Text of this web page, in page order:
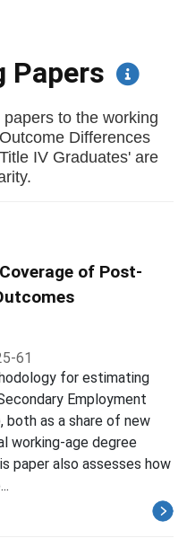
Papers
to the working
Differences
IV Graduates' are
of Post-
61
for estimating
Employment
both as a share of new
working-age degree
paper also assesses how